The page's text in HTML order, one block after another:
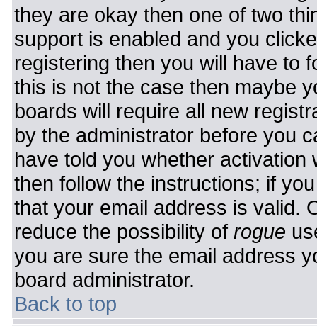
they are okay then one of two
support is enabled and you
registering then you will have to
this is not the case then maybe
boards will require all new
by the administrator before you
have told you whether
then follow the instructions; if
that your email address is valid.
reduce the possibility of rogue
you are sure the email address
board administrator.
Back to top